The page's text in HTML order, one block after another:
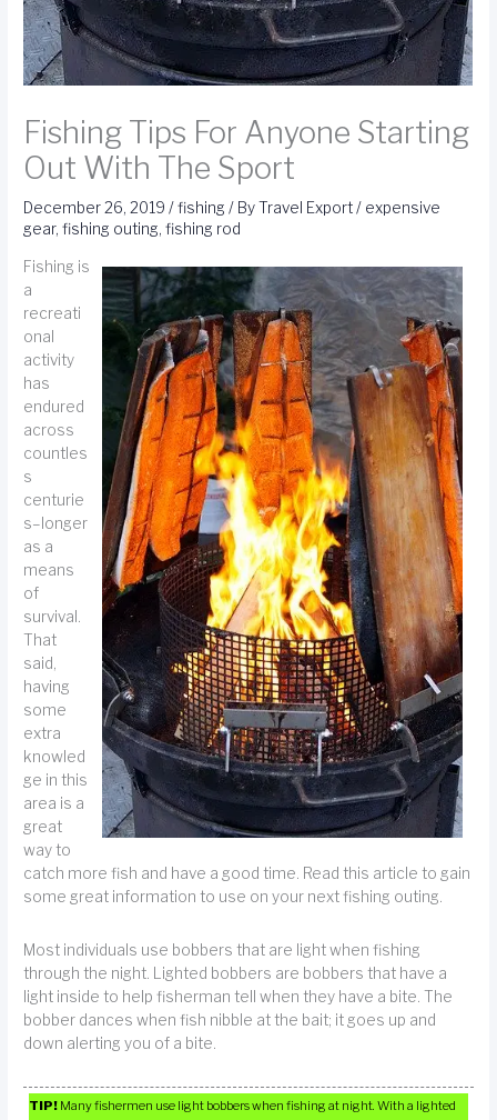
Fishing Tips For Anyone Starting
Out With The Sport
December 26, 2019/fishing / ByTravel Export/ expensive
gear,fishing outing,fishing rod
Fishing is
a
recreati
onal
activity
has
endured
across
countles
s
centurie
s–longer
as a
means
of
survival.
That
said,
having
some
extra
knowled
ge in this
area is a
great
way to
catch more fish and have a good time. Read this article to gain
some great information to use on your next fishing outing.
Most individuals use bobbers that are light when fishing
through the night. Lighted bobbers are bobbers that have a
light inside to help fisherman tell when they have a bite. The
bobber dances when fish nibble at the bait; it goes up and
down alerting you of a bite.
TIP! Many fishermen use light bobbers when fishing at night. With a lighted